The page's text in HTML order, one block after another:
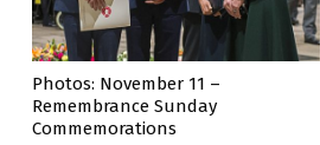
Photos: November 11 –
Remembrance Sunday
Commemorations